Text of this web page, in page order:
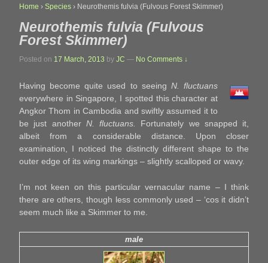
Home › Species › Neurothemis fulvia (Fulvous Forest Skimmer)
Neurothemis fulvia (Fulvous
Forest Skimmer)
Posted on 17 March, 2013 by JC — No Comments ↓
Having become quite used to seeing N. fluctuans
everywhere in Singapore, I spotted this character at
Angkor Thom in Cambodia and swiftly assumed it to
be just another N. fluctuans.
Fortunately we snapped it,
albeit from a considerable distance. Upon closer
examination, I noticed the distinctly different shape to the
outer edge of its wing markings – slightly scalloped or wavy.
I’m not keen on this particular vernacular name – I think
there are others, though less commonly used – ‘cos it didn’t
seem much like a Skimmer to me.
male